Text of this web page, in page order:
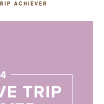
ACHIEVER